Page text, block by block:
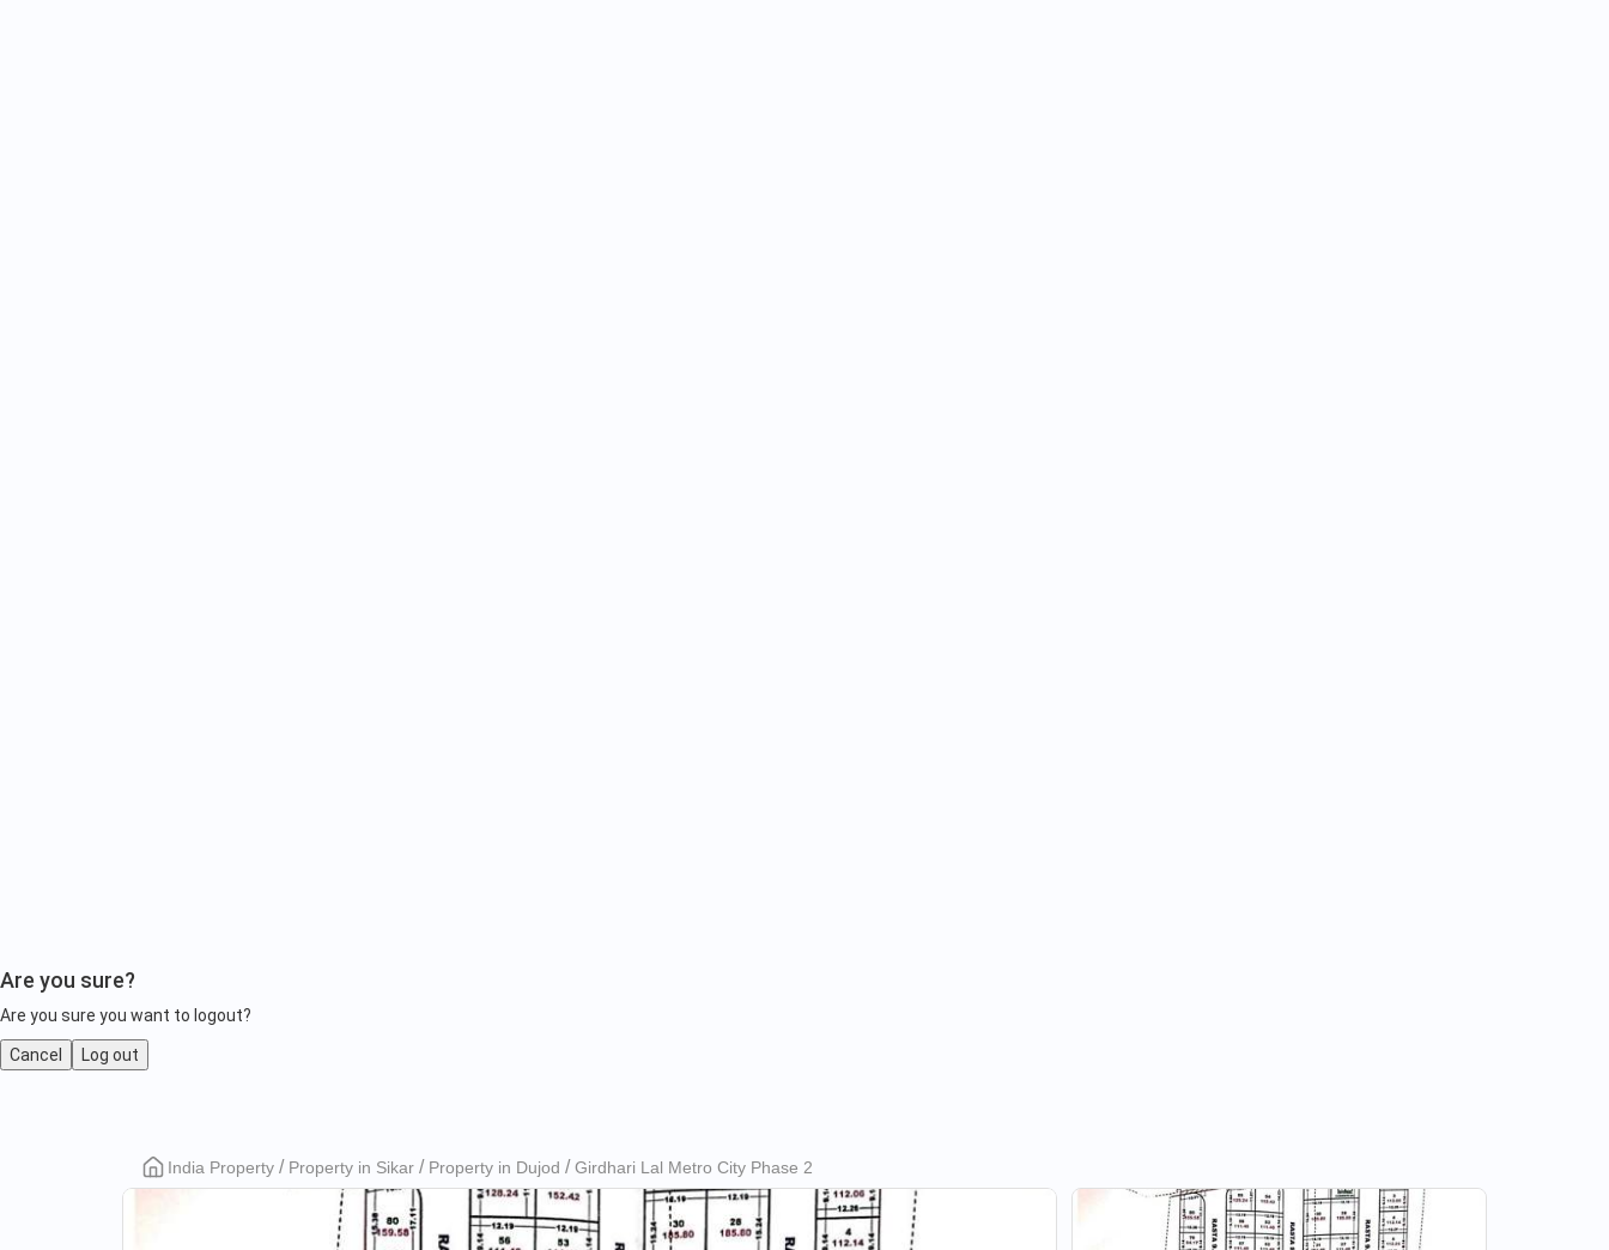
Are you sure?
Are you sure you want to logout?
Cancel Log out
Girdhari
India Property Property in Sikar Property in Dujod Girdhari Lal Metro City Phase 2